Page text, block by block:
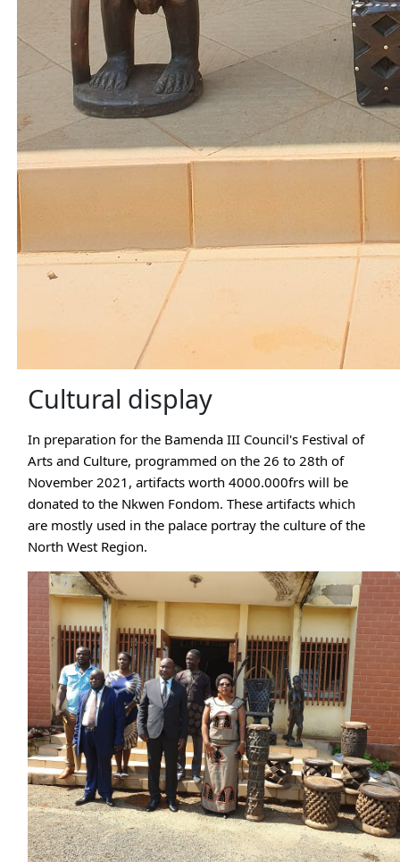
Cultural display
In preparation for the Bamenda III Council's Festival of
Arts and Culture, programmed on the 26 to 28th of
November 2021, artifacts worth 4000.000frs will be
donated to the Nkwen Fondom. These artifacts which
are mostly used in the palace portray the culture of the
North West Region.